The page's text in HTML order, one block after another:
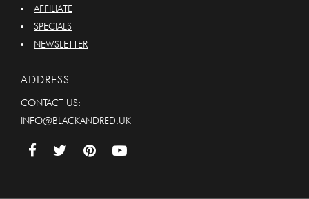
AFFILIATE
SPECIALS
NEWSLETTER
ADDRESS
CONTACT US:
INFO@BLACKANDRED.UK